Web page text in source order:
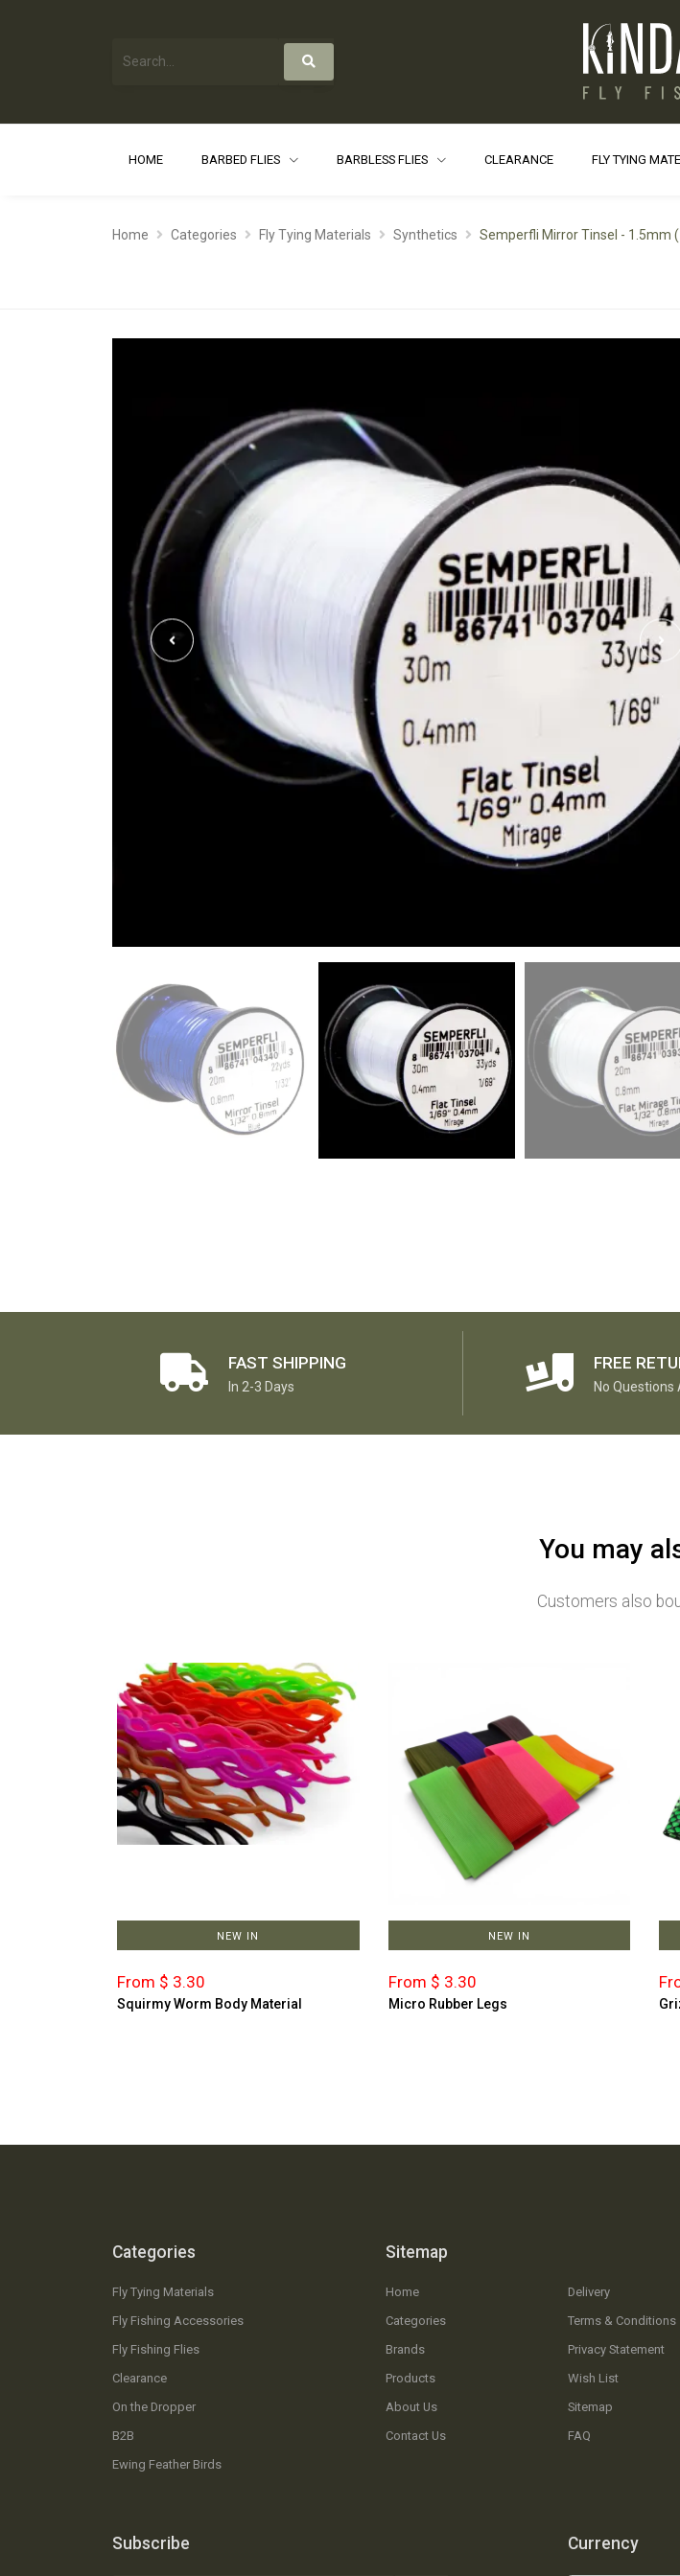
HOME BARBED FLIES BARBLESS FLIES CLEARANCE FLY TYING
Home Categories Fly Tying Materials Synthetics Semperfli Mirror Tinsel - 1.5mm
FAST SHIPPING
In 2-3 Days
FREE
No Questions
You may
Customers also
NEW IN
From $ 3.30
Squirmy Worm Body Material
NEW IN
From $ 3.30
Micro Rubber Legs
Categories
Fly Tying Materials
Fly Fishing Accessories
Fly Fishing Flies
Clearance
On the Dropper
B2B
Ewing Feather Birds
Sitemap
Home
Categories
Brands
Products
About Us
Contact Us
Delivery
Terms & Conditions
Privacy Statement
Wish List
Sitemap
FAQ
Subscribe Currency